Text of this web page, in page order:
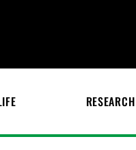
RESEARCH